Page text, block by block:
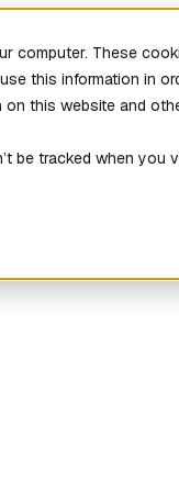
computer. These
this information in
this website and
be tracked when